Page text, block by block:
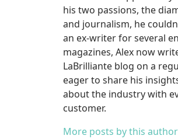
his two passions, the
and journalism, he
an ex-writer for several
magazines, Alex now
LaBrilliante blog on a
eager to share his
about the industry with
customer.
More posts by this author